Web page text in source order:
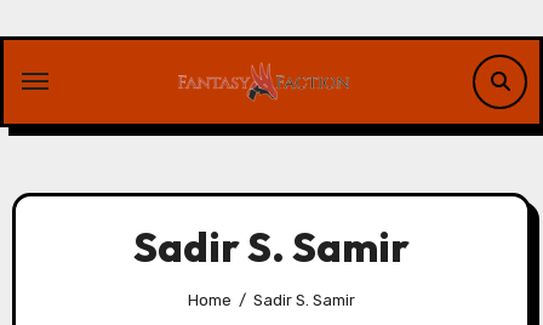
content
Sadir S. Samir
Home Sadir S. Samir